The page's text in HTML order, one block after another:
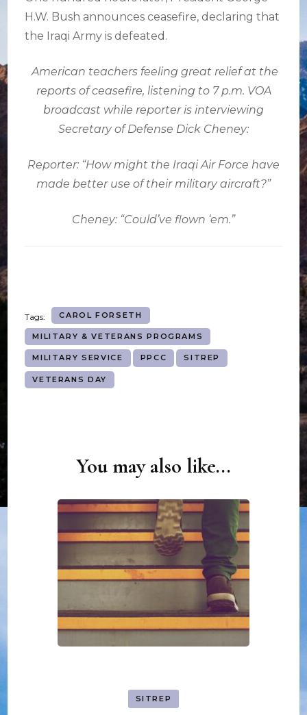
H.W. Bush announces ceasefire, declaring that
the Iraqi Army is defeated.
American teachers feeling great relief at the
reports of ceasefire, listening to 7 p.m. VOA
broadcast while reporter is interviewing
Secretary of Defense Dick Cheney:
Reporter: “How might the Iraqi Air Force have
made better use of their military aircraft?”
Cheney: “Could’ve flown ‘em.”
Tags: CAROL FORSETH
MILITARY & VETERANS PROGRAMS
MILITARY SERVICE PPCC SITREP
VETERANS DAY
You may also like...
SITREP